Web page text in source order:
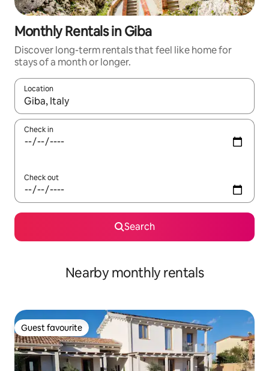
Monthly Rentals in Giba
Discover long-term rentals that feel like home for
stays of a month or longer.
Location
When results are available, navigate with the up and down
Check in
Check out
Search
Nearby monthly rentals
Guest favourite
Guest favourite